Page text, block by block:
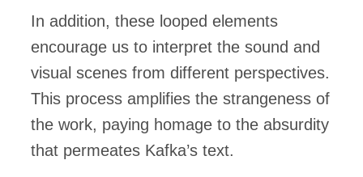
In addition, these looped elements
encourage us to interpret the sound and
visual scenes from different perspectives.
This process amplifies the strangeness of
the work, paying homage to the absurdity
that permeates Kafka’s text.